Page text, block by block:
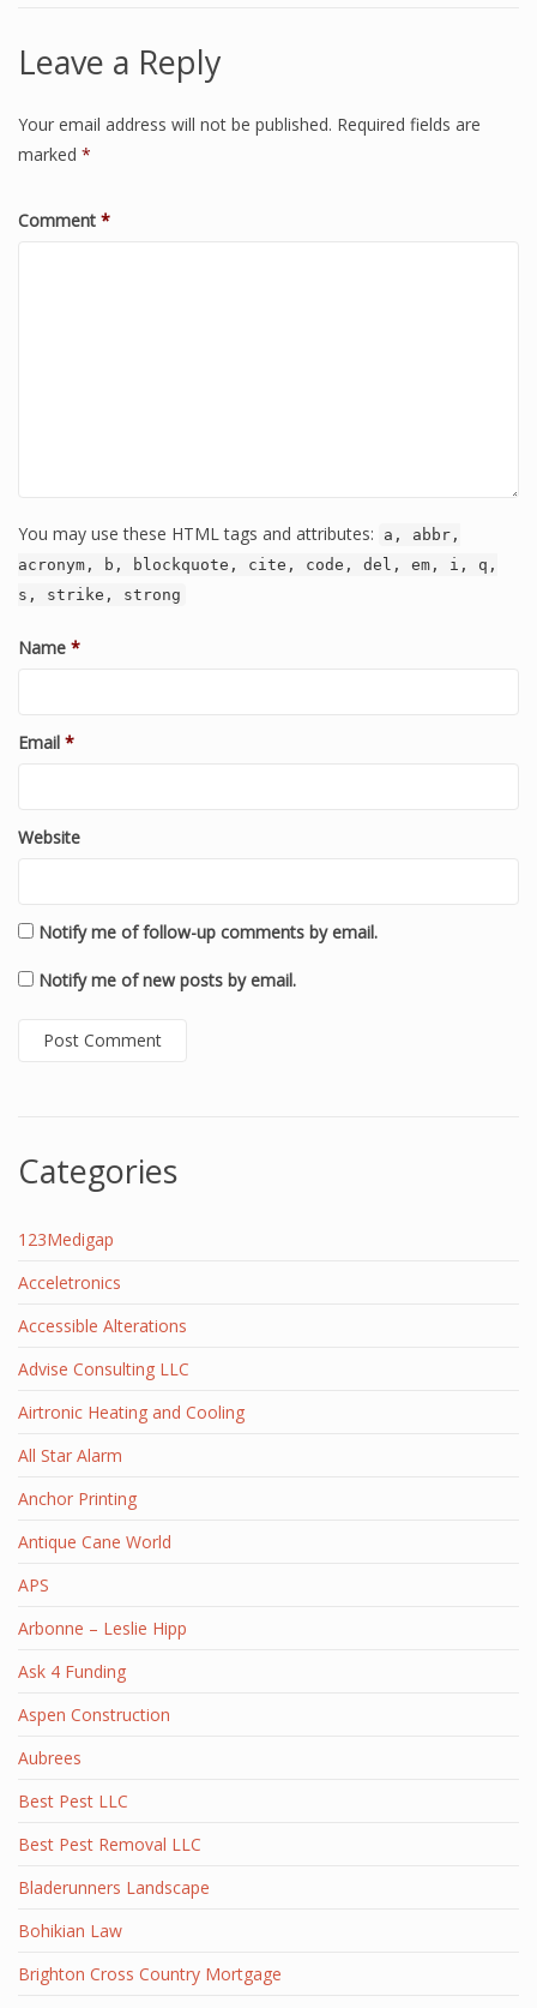
Leave a Reply
Your email address will not be published. Required fields are
marked *
Comment *
You may use these HTML tags and attributes:
a, abbr,
acronym, b, blockquote, cite, code, del, em, i, q,
s, strike, strong
Name *
Email *
Website
Notify me of follow-up comments by email.
Notify me of new posts by email.
Categories
123Medigap
Acceletronics
Accessible Alterations
Advise Consulting LLC
Airtronic Heating and Cooling
All Star Alarm
Anchor Printing
Antique Cane World
APS
Arbonne – Leslie Hipp
Ask 4 Funding
Aspen Construction
Aubrees
Best Pest LLC
Best Pest Removal LLC
Bladerunners Landscape
Bohikian Law
Brighton Cross Country Mortgage